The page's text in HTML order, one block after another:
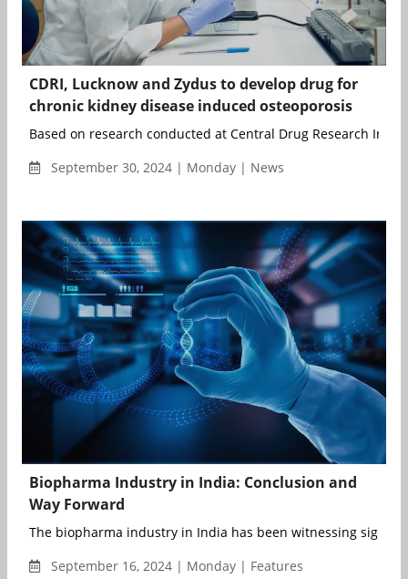
CDRI, Lucknow and Zydus to develop drug for
chronic kidney disease induced osteoporosis
Based on research conducted at Central Drug Research
September 30, 2024 | Monday | News
Biopharma Industry in India: Conclusion and
Way Forward
The biopharma industry in India has been witnessing
September 16, 2024 | Monday | Features